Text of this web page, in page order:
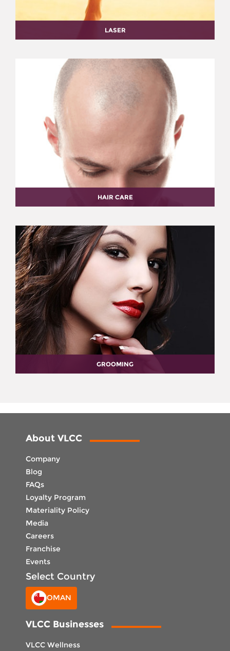
LASER
HAIR CARE
GROOMING
About VLCC
Company
Blog
FAQs
Loyalty Program
Materiality Policy
Media
Careers
Franchise
Events
Select Country
OMAN
VLCC Businesses
VLCC Wellness